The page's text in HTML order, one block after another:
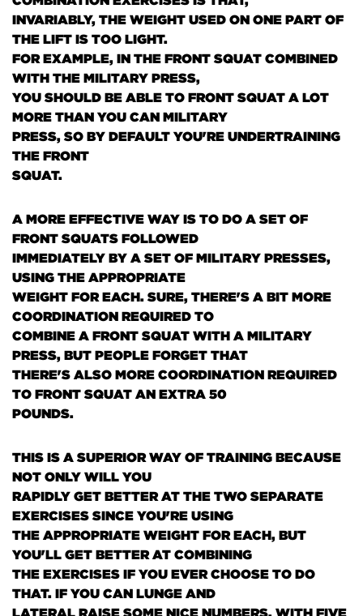
INVARIABLY, THE WEIGHT USED ON ONE PART OF
THE LIFT IS TOO LIGHT.
FOR EXAMPLE, IN THE FRONT SQUAT COMBINED
WITH THE MILITARY PRESS,
YOU SHOULD BE ABLE TO FRONT SQUAT A LOT
MORE THAN YOU CAN MILITARY
PRESS, SO BY DEFAULT YOU'RE UNDERTRAINING
THE FRONT
SQUAT.
A MORE EFFECTIVE WAY IS TO DO A SET OF
FRONT SQUATS FOLLOWED
IMMEDIATELY BY A SET OF MILITARY PRESSES,
USING THE APPROPRIATE
WEIGHT FOR EACH. SURE, THERE'S A BIT MORE
COORDINATION REQUIRED TO
COMBINE A FRONT SQUAT WITH A MILITARY
PRESS, BUT PEOPLE FORGET THAT
THERE'S ALSO MORE COORDINATION REQUIRED
TO FRONT SQUAT AN EXTRA 50
POUNDS.
THIS IS A SUPERIOR WAY OF TRAINING BECAUSE
NOT ONLY WILL YOU
RAPIDLY GET BETTER AT THE TWO SEPARATE
EXERCISES SINCE YOU'RE USING
THE APPROPRIATE WEIGHT FOR EACH, BUT
YOU'LL GET BETTER AT COMBINING
THE EXERCISES IF YOU EVER CHOOSE TO DO
THAT. IF YOU CAN LUNGE AND
LATERAL RAISE SOME NICE NUMBERS, WITH FIVE